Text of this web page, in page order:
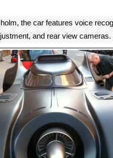
the car features voice
and rear view cameras.